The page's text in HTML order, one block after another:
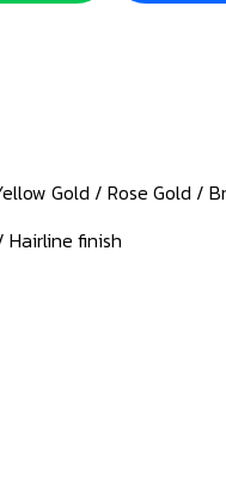
Gold / Rose Gold /
Hairline finish